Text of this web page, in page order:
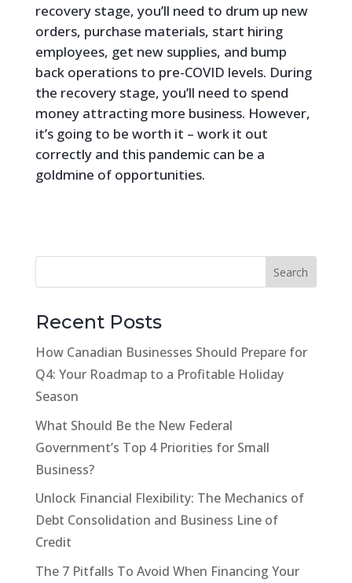
recovery stage, you’ll need to drum up new
orders, purchase materials, start hiring
employees, get new supplies, and bump
back operations to pre-COVID levels. During
the recovery stage, you’ll need to spend
money attracting more business. However,
it’s going to be worth it – work it out
correctly and this pandemic can be a
goldmine of opportunities.
Recent Posts
How Canadian Businesses Should Prepare for
Q4: Your Roadmap to a Profitable Holiday
Season
What Should Be the New Federal
Government’s Top 4 Priorities for Small
Business?
Unlock Financial Flexibility: The Mechanics of
Debt Consolidation and Business Line of
Credit
The 7 Pitfalls To Avoid When Financing Your